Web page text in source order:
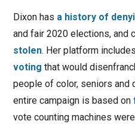
Dixon has a history of
and fair 2020 elections, and
stolen. Her platform
voting that would
people of color, seniors and
entire campaign is based on
vote counting machines